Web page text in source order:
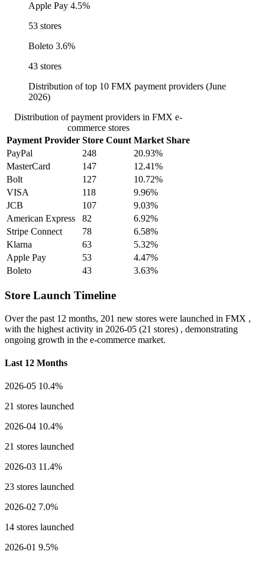
Apple Pay 4.5%
53 stores
Boleto 3.6%
43 stores
Distribution of top 10 FMX payment providers (June
2026)
Distribution of payment providers in FMX e-
commerce stores
Payment Provider Store Count Market Share
PayPal
248
20.93%
MasterCard
147
12.41%
Bolt
127
10.72%
VISA
118
9.96%
JCB
107
9.03%
American Express
82
6.92%
Stripe Connect
78
6.58%
Klarna
63
5.32%
Apple Pay
53
4.47%
Boleto
43 3.63%
Store Launch Timeline
Over the past 12 months, 201 new stores were launched in FMX ,
with the highest activity in 2026-05 (21 stores) , demonstrating
ongoing growth in the e-commerce market.
Last 12 Months
2026-05 10.4%
21 stores launched
2026-04 10.4%
21 stores launched
2026-03 11.4%
23 stores launched
2026-02 7.0%
14 stores launched
2026-01 9.5%